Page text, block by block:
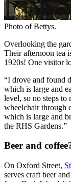
Photo of Bettys.
Overlooking the
Their afternoon tea
1920s! One visitor
“I drove and found
which is large and
level, so no steps to
wheelchair through
which is large and
the RHS Gardens.”
Beer and
On Oxford Street,
serves craft beer